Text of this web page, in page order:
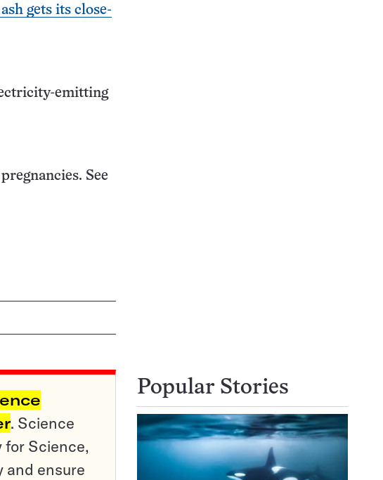
gets its close-
emitting
See
. Science
for Science,
and ensure
Popular Stories